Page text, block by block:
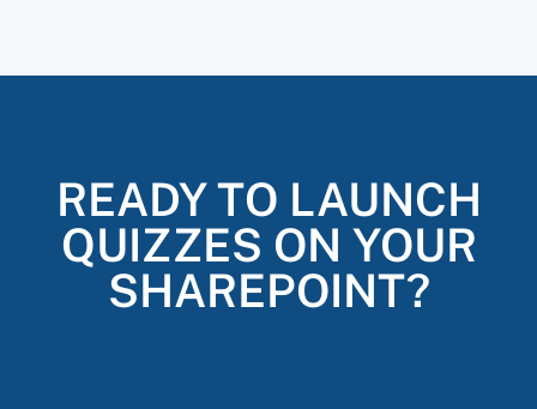
READY TO LAUNCH
QUIZZES ON YOUR
SHAREPOINT?